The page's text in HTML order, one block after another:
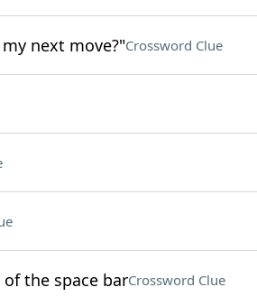
next move?"Crossword Clue
the space barCrossword Clue